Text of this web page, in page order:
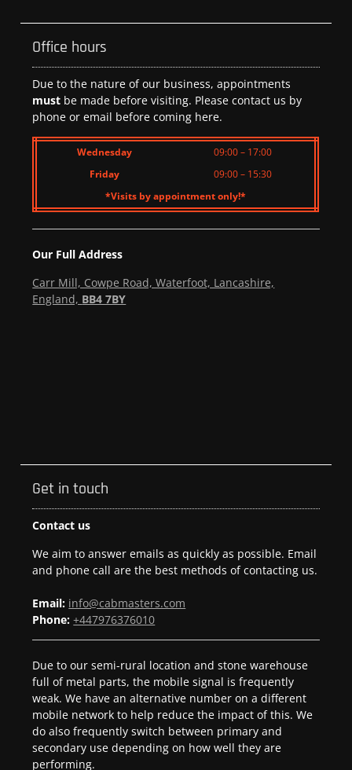
Office hours
Due to the nature of our business, appointments
must be made before visiting. Please contact us by
phone or email before coming here.
Wednesday
09:00 – 17:00
Friday
09:00 – 15:30
*Visits by appointment only!*
Our Full Address
Carr Mill, Cowpe Road, Waterfoot, Lancashire,
England, BB4 7BY
Get in touch
Contact us
We aim to answer emails as quickly as possible. Email
and phone call are the best methods of contacting us.
Email: info@cabmasters.com
Phone:+447976376010
Due to our semi-rural location and stone warehouse
full of metal parts, the mobile signal is frequently
weak. We have an alternative number on a different
mobile network to help reduce the impact of this. We
do also frequently switch between primary and
secondary use depending on how well they are
performing.